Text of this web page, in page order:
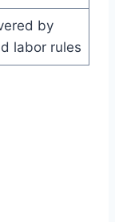
by
labor rules